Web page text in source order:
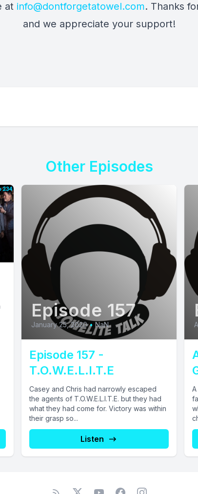
at info@dontforgetatowel.com. Thanks
and we appreciate your support!
Other Episodes
Episode 157
January 25, 2020 • NaN
Episode 157 -
T.O.W.E.L.I.T.E
Casey and Chris had narrowly escaped
the agents of T.O.W.E.L.I.T.E. but they had
what they had come for. Victory was within
their grasp so...
Listen